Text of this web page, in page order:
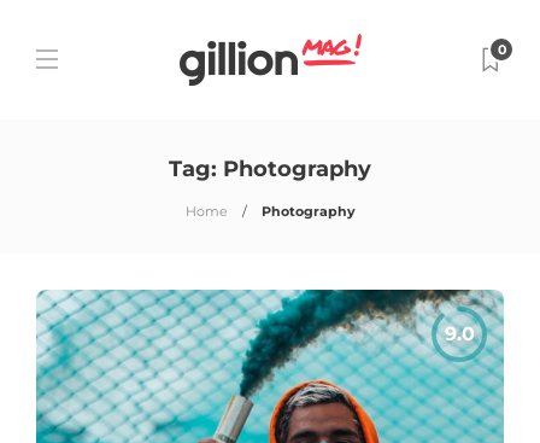
0
Tag: Photography
Home Photography